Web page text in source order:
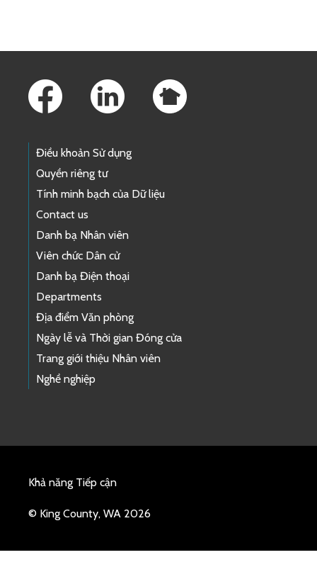
Điều khoản Sử dụng
Quyền riêng tư
Tính minh bạch của Dữ liệu
Contact us
Danh bạ Nhân viên
Viên chức Dân cử
Danh bạ Điện thoại
Departments
Địa điểm Văn phòng
Ngày lễ và Thời gian Đóng cửa
Trang giới thiệu Nhân viên
Nghề nghiệp
Khả năng Tiếp cận
© King County, WA 2026